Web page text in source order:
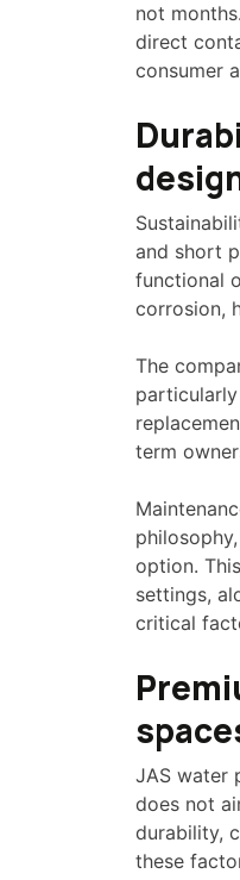
not
direct
consumer
and short
functional
corrosion,
The
term
option.
settings,
critical
JAS water
does not
durability,
these